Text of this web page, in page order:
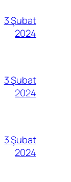
3 Şubat
2024
3 Şubat
2024
3 Şubat
2024